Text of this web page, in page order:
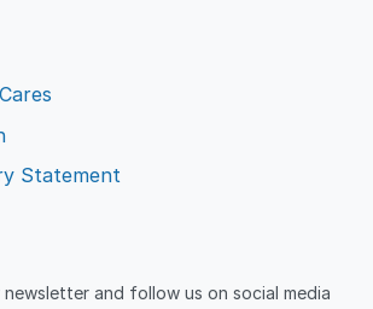
Statement
and follow us on social media